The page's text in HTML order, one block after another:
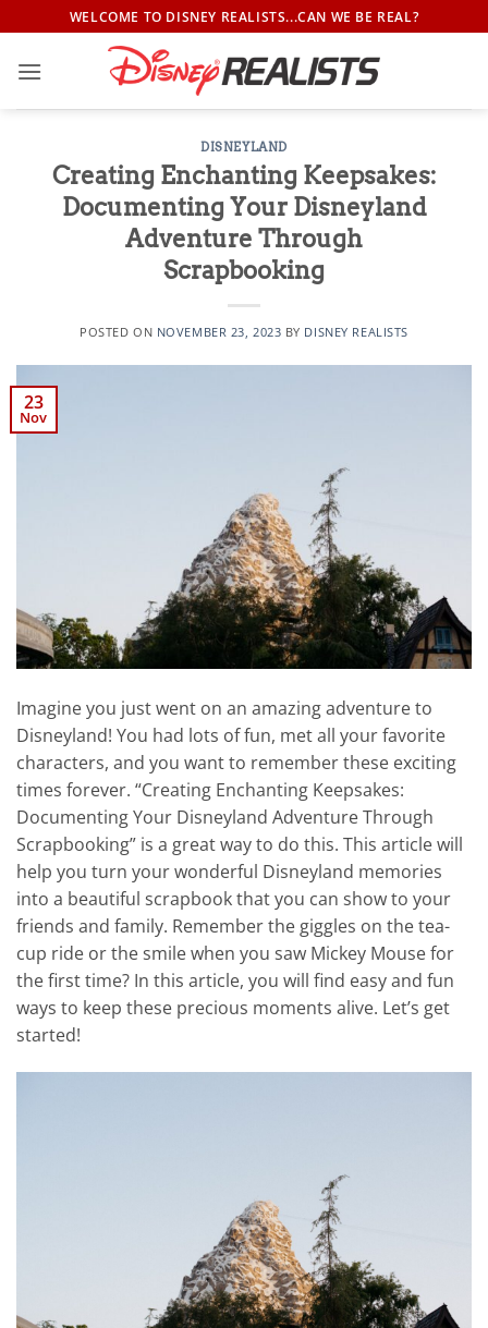
to
content
WELCOME TO DISNEY REALISTS...CAN WE BE REAL?
DISNEYLAND
Creating Enchanting Keepsakes:
Documenting Your Disneyland
Adventure Through
Scrapbooking
POSTED ON NOVEMBER 23, 2023 BY DISNEY REALISTS
23
Nov
Imagine you just went on an amazing adventure to
Disneyland! You had lots of fun, met all your favorite
characters, and you want to remember these exciting
times forever. “Creating Enchanting Keepsakes:
Documenting Your Disneyland Adventure Through
Scrapbooking” is a great way to do this. This article will
help you turn your wonderful Disneyland memories
into a beautiful scrapbook that you can show to your
friends and family. Remember the giggles on the tea-
cup ride or the smile when you saw Mickey Mouse for
the first time? In this article, you will find easy and fun
ways to keep these precious moments alive. Let’s get
started!